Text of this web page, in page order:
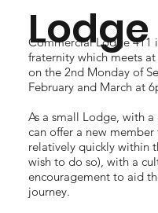
Lodge
Commercial Lodge 411
fraternity which meets
on the 2nd Monday of
February and March at
As a small Lodge, with
can offer a new
relatively quickly within
wish to do so), with a
encouragement to aid
journey.